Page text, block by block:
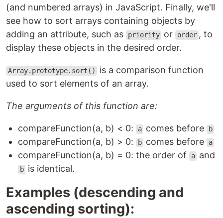
(and numbered arrays) in JavaScript. Finally, we'll
see how to sort arrays containing objects by
adding an attribute, such as
priority or order , to
display these objects in the desired order.
Array.prototype.sort()
is a comparison function
used to sort elements of an array.
The arguments of this function are:
compareFunction(a, b) < 0: a comes before b
compareFunction(a, b) > 0: b comes before a
compareFunction(a, b) = 0: the order of a and
b is identical.
Examples (descending and
ascending sorting):